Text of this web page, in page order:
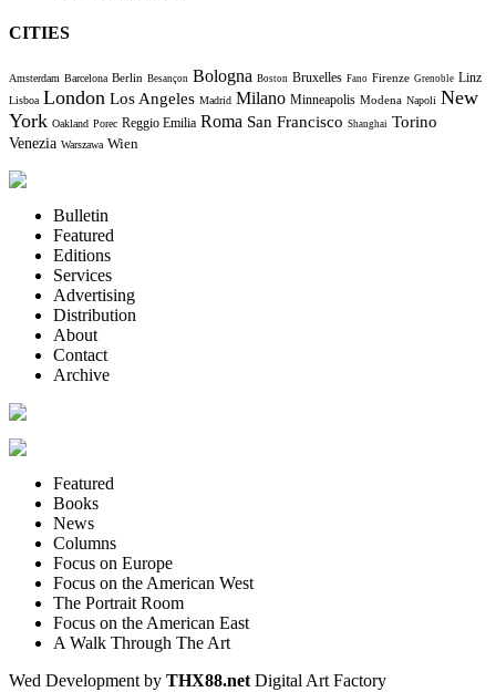
CITIES
Amsterdam Barcelona Berlin Besançon Bologna Boston Bruxelles Fano Firenze Grenoble Linz
Lisboa London Los Angeles Madrid Milano Minneapolis Modena Napoli New
York Oakland Porec Reggio Emilia Roma San Francisco Shanghai Torino
Venezia Warszawa Wien
Bulletin
Featured
Editions
Services
Advertising
Distribution
About
Contact
Archive
Featured
Books
News
Columns
Focus on Europe
Focus on the American West
The Portrait Room
Focus on the American East
A Walk Through The Art
Wed Development by THX88.net Digital Art Factory